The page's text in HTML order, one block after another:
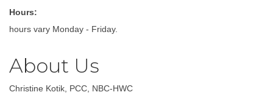
Hours:
hours vary Monday - Friday.
About Us
Christine Kotik, PCC, NBC-HWC